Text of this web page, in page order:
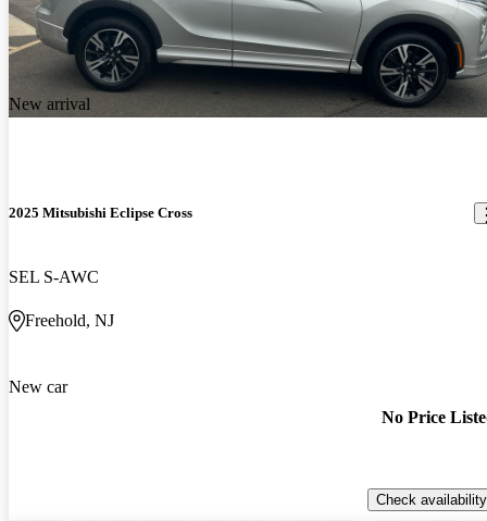
New arrival
2025 Mitsubishi Eclipse Cross
SEL S-AWC
Freehold, NJ
New car
No Price
Check availability